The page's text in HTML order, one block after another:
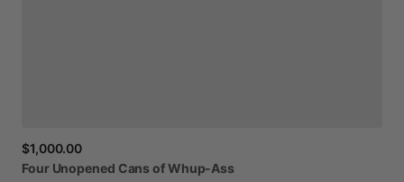
$1,000.00
Four Unopened Cans ofWhup-Ass